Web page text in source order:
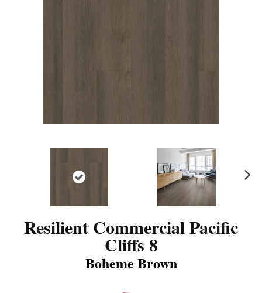
Resilient Commercial Pacific
Cliffs 8
Boheme Brown